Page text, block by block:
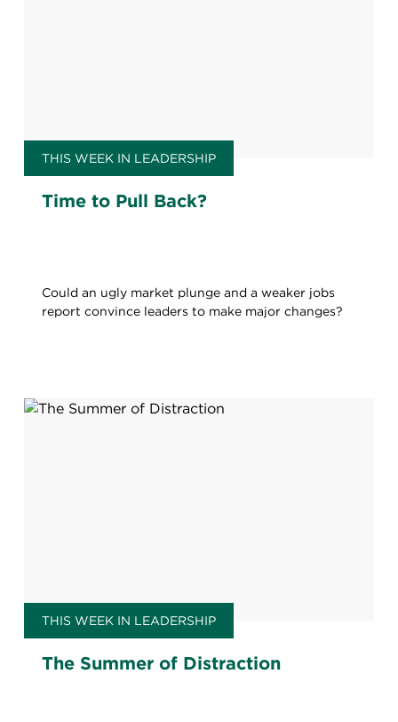
THIS WEEK IN LEADERSHIP
Time to Pull Back?
Could an ugly market plunge and a weaker jobs
report convince leaders to make major changes?
THIS WEEK IN LEADERSHIP
The Summer of Distraction